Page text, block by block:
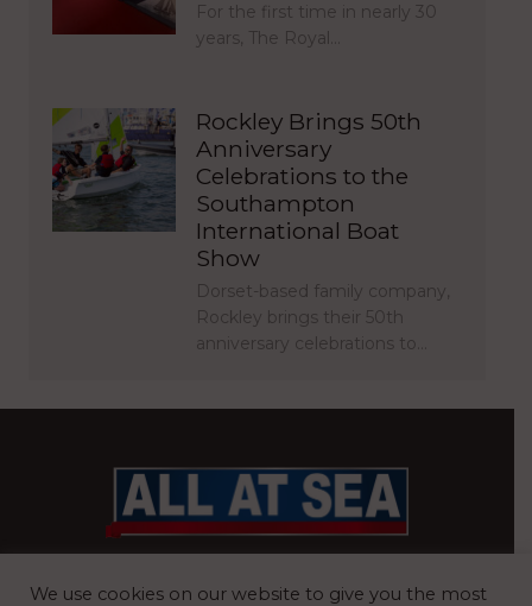
For the first time in nearly 30
years, The Royal…
Rockley Brings 50th
Anniversary
Celebrations to the
Southampton
International Boat
Show
Dorset-based family company,
Rockley brings their 50th
anniversary celebrations to…
We use cookies on our website to give you the most